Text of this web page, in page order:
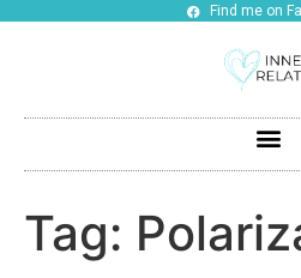
Find me on
Tag: